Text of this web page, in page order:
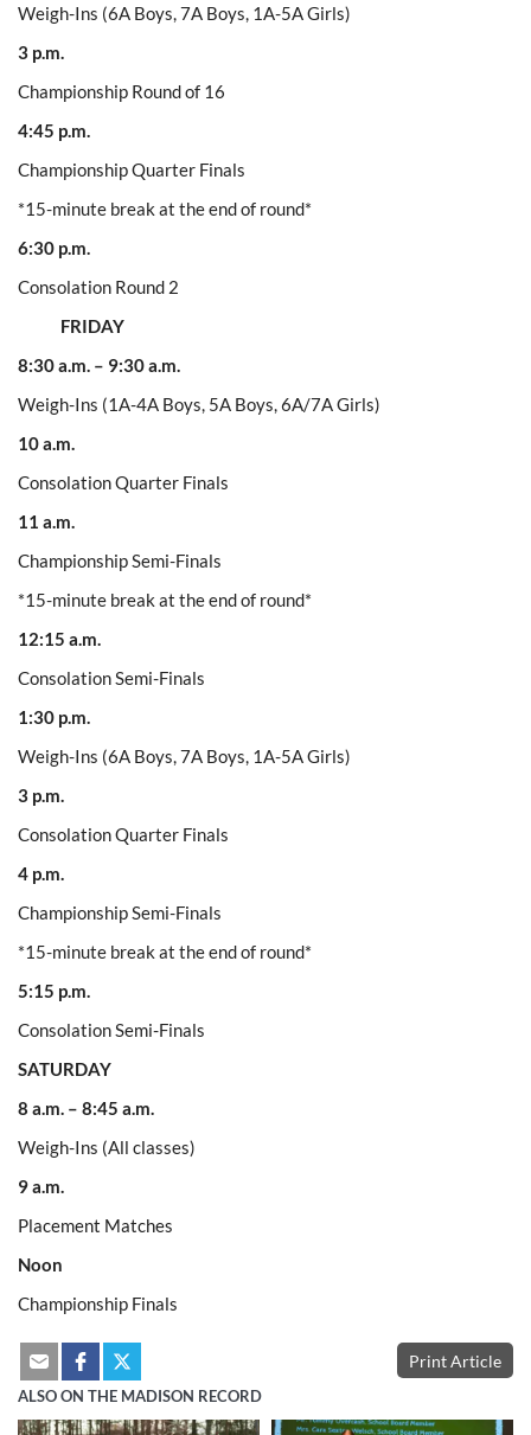
Weigh-Ins (6A Boys, 7A Boys, 1A-5A Girls)
3 p.m.
Championship Round of 16
4:45 p.m.
Championship Quarter Finals
*15-minute break at the end of round*
6:30 p.m.
Consolation Round 2
FRIDAY
8:30 a.m. – 9:30 a.m.
Weigh-Ins (1A-4A Boys, 5A Boys, 6A/7A Girls)
10 a.m.
Consolation Quarter Finals
11 a.m.
Championship Semi-Finals
*15-minute break at the end of round*
12:15 a.m.
Consolation Semi-Finals
1:30 p.m.
Weigh-Ins (6A Boys, 7A Boys, 1A-5A Girls)
3 p.m.
Consolation Quarter Finals
4 p.m.
Championship Semi-Finals
*15-minute break at the end of round*
5:15 p.m.
Consolation Semi-Finals
SATURDAY
8 a.m. – 8:45 a.m.
Weigh-Ins (All classes)
9 a.m.
Placement Matches
Noon
Championship Finals
Print Article
ALSO ON THE MADISON RECORD